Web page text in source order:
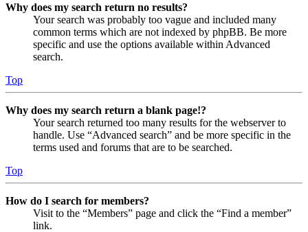
Why does my search return no results?
Your search was probably too vague and included many
common terms which are not indexed by phpBB. Be more
specific and use the options available within Advanced
search.
Top
Why does my search return a blank page!?
Your search returned too many results for the webserver to
handle. Use “Advanced search” and be more specific in the
terms used and forums that are to be searched.
Top
How do I search for members?
Visit to the “Members” page and click the “Find a member”
link.